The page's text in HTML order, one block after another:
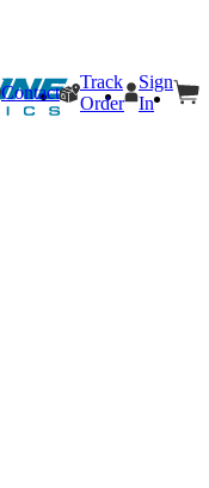
Contact
Track
Order
Sign
In